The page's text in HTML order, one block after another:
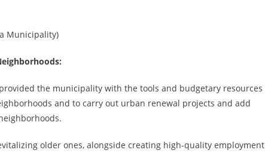
Municipality)
the municipality with the tools and budgetary resources
and to carry out urban renewal projects and add
older ones, alongside creating high-quality employment